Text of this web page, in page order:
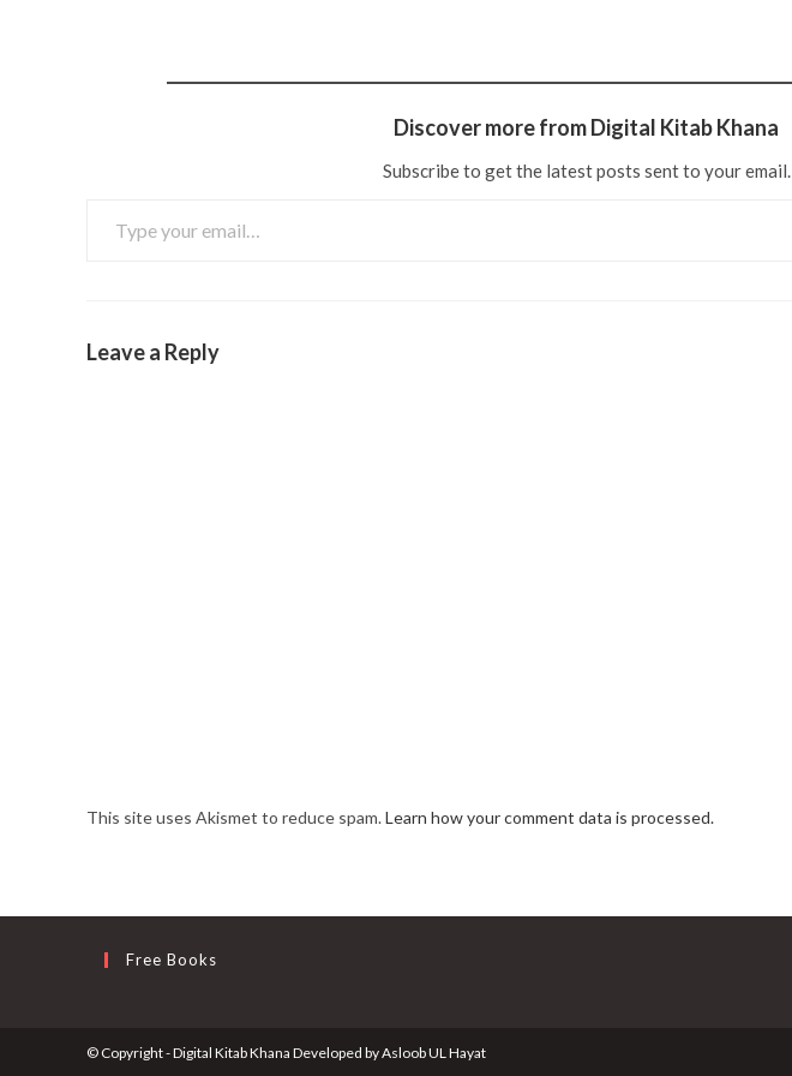
Discover more from Digital Kitab Khana
Subscribe to get the latest posts sent to your email.
Leave a Reply
This site uses Akismet to reduce spam.Learn how your comment data is processed.
Free Books
© Copyright - Digital Kitab Khana Developed byAsloob UL Hayat